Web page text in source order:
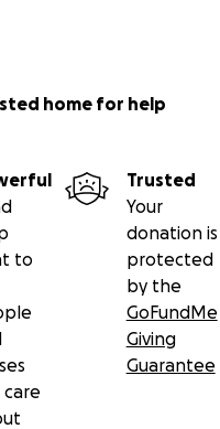
home for help
to
care
Trusted
Your
donation is
protected
by the
GoFundMe
Giving
Guarantee